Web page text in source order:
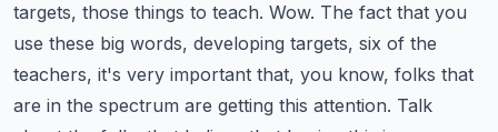
targets, those things to teach. Wow. The fact that you
use these big words, developing targets, six of the
teachers, it's very important that, you know, folks that
are in the spectrum are getting this attention. Talk